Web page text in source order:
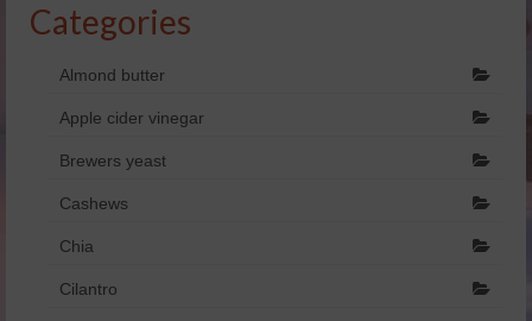
doTERRA Business Overview
doTERRA Placements
Categories
Almond butter
Apple cider vinegar
Brewers yeast
Cashews
Chia
Cilantro